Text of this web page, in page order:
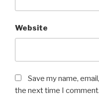
Website
Save my name,
the next time I comment.